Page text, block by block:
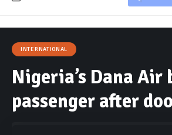
INTERNATIONAL
Nigeria’s Dana Air
passenger after